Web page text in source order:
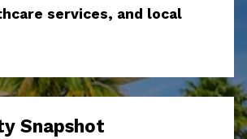
services, and local
Snapshot